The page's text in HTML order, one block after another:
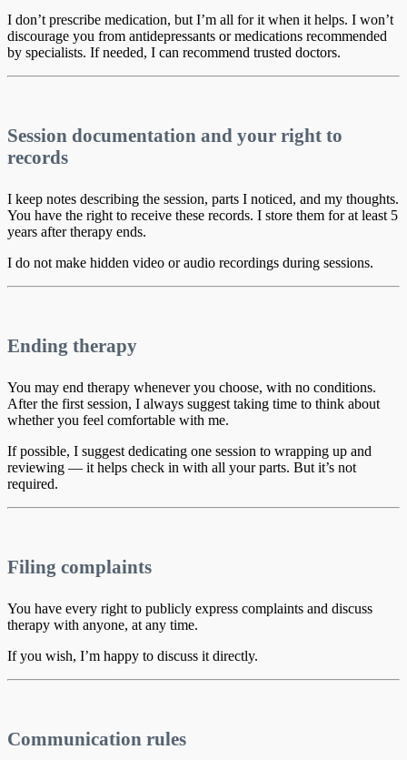
I don’t prescribe medication, but I’m all for it when it helps. I won’t
discourage you from antidepressants or medications recommended
by specialists. If needed, I can recommend trusted doctors.
Session documentation and your right to
records
I keep notes describing the session, parts I noticed, and my thoughts.
You have the right to receive these records. I store them for at least 5
years after therapy ends.
I do not make hidden video or audio recordings during sessions.
Ending therapy
You may end therapy whenever you choose, with no conditions.
After the first session, I always suggest taking time to think about
whether you feel comfortable with me.
If possible, I suggest dedicating one session to wrapping up and
reviewing — it helps check in with all your parts. But it’s not
required.
Filing complaints
You have every right to publicly express complaints and discuss
therapy with anyone, at any time.
If you wish, I’m happy to discuss it directly.
Communication rules